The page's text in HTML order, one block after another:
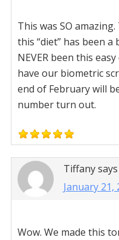
This was SO
this “diet” has been
NEVER been this
have our biometric
end of February will
number turn out.
Tiffanysays
January 21,
Wow. We made this